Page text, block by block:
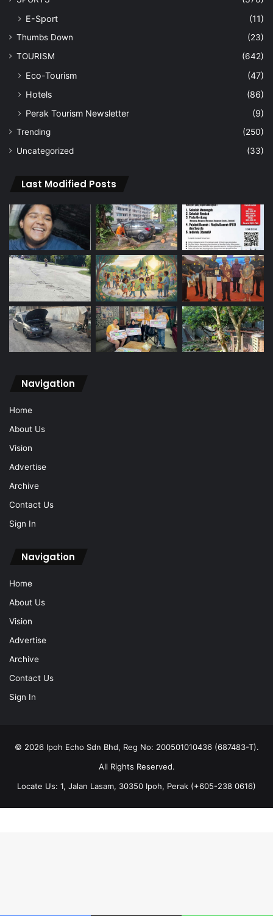
E-Sport (11)
Thumbs Down
(23)
TOURISM
(642)
Eco-Tourism
(47)
Hotels
(86)
Perak Tourism Newsletter
(9)
Trending
(250)
Uncategorized
(33)
Last Modified Posts
Navigation
Home
About Us
Vision
Advertise
Archive
Contact Us
Sign In
Navigation
Home
About Us
Vision
Advertise
Archive
Contact Us
Sign In
© 2026 Ipoh Echo Sdn Bhd, Reg No: 200501010436 (687483-T).
All Rights Reserved.
Locate Us: 1, Jalan Lasam, 30350 Ipoh, Perak (+605-238 0616)